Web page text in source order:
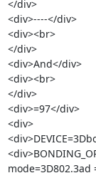
</div>
<div>----</div>
<div><br>
</div>
<div>And</div>
<div><br>
</div>
<div>=97</div>
<div>
mode=3D802.3ad